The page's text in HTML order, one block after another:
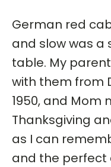
German red
and slow was a
table. My
with them from
1950, and Mom
Thanksgiving
as I can
and the perfect